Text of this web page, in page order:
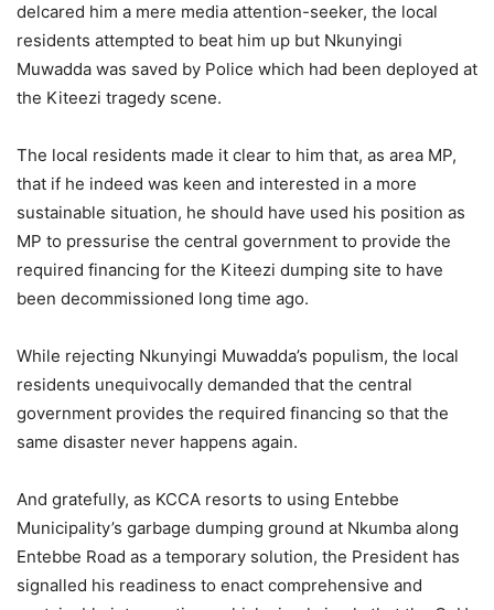
delcared him a mere media attention-seeker, the local
residents attempted to beat him up but Nkunyingi
Muwadda was saved by Police which had been deployed at
the Kiteezi tragedy scene.
The local residents made it clear to him that, as area MP,
that if he indeed was keen and interested in a more
sustainable situation, he should have used his position as
MP to pressurise the central government to provide the
required financing for the Kiteezi dumping site to have
been decommissioned long time ago.
While rejecting Nkunyingi Muwadda’s populism, the local
residents unequivocally demanded that the central
government provides the required financing so that the
same disaster never happens again.
And gratefully, as KCCA resorts to using Entebbe
Municipality’s garbage dumping ground at Nkumba along
Entebbe Road as a temporary solution, the President has
signalled his readiness to enact comprehensive and